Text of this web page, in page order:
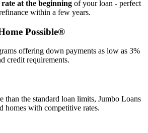
at the beginning of your loan - perfect
within a few years.
Possible®
offering down payments as low as 3%
credit requirements.
than the standard loan limits, Jumbo Loans
homes with competitive rates.